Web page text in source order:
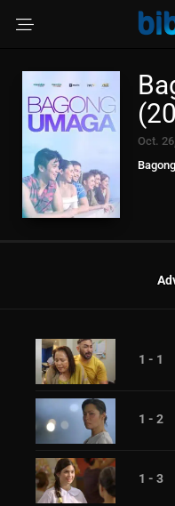
Oct.
1 - 1
1 - 2
1 - 3